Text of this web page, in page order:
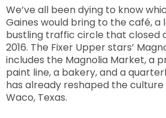
We’ve all been dying to know
Gaines would bring to the café, a
bustling traffic circle that closed
2016. The Fixer Upper stars’
includes the Magnolia Market, a
paint line, a bakery, and a
has already reshaped the
Waco, Texas.